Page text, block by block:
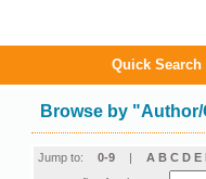
Quick Search
Browse by "
Jump to: 0-9 | A B C D E